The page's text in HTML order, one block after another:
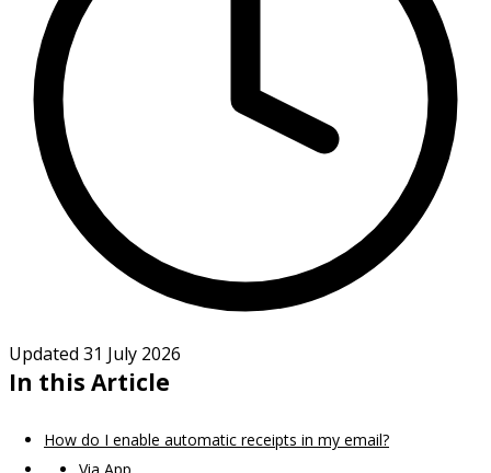
Updated 31 July 2026
In this Article
How do I enable automatic receipts in my email?